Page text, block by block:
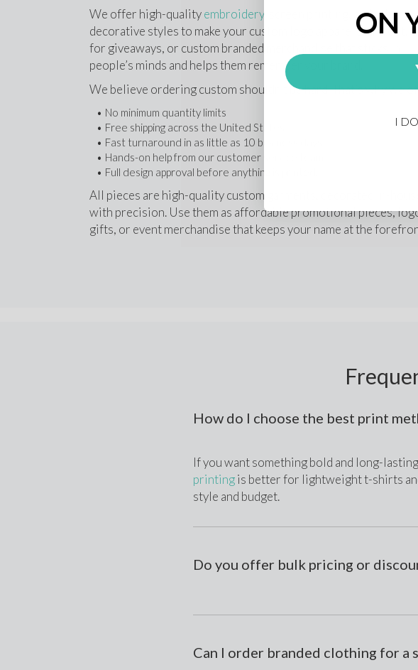
We offer high-quality embroidery, screen printing, and other
decorative styles to make your custom logo apparel stand out.
for giveaways, or custom branded merchandise that sticks in
people’s minds and helps them remember your brand.
We believe ordering custom shouldn’t be hard. That’s why we
No minimum quantity limits
Free shipping across the United States
Fast turnaround in as little as 10 business days
Hands-on help from our customer service team
Full design approval before anything is printed.
All pieces are high-quality custom garments, decorated in-house
with precision. Use them as affordable promotional pieces,
gifts, or event merchandise that keeps your name at the
How do I choose the best print
If you want something bold and long-
printing is better for lightweight t-shirts
style and budget.
Do you offer bulk pricing or
Can I order branded clothing for a
ON
I